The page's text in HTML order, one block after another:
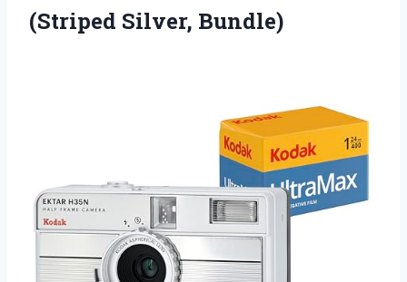
(Striped Silver, Bundle)